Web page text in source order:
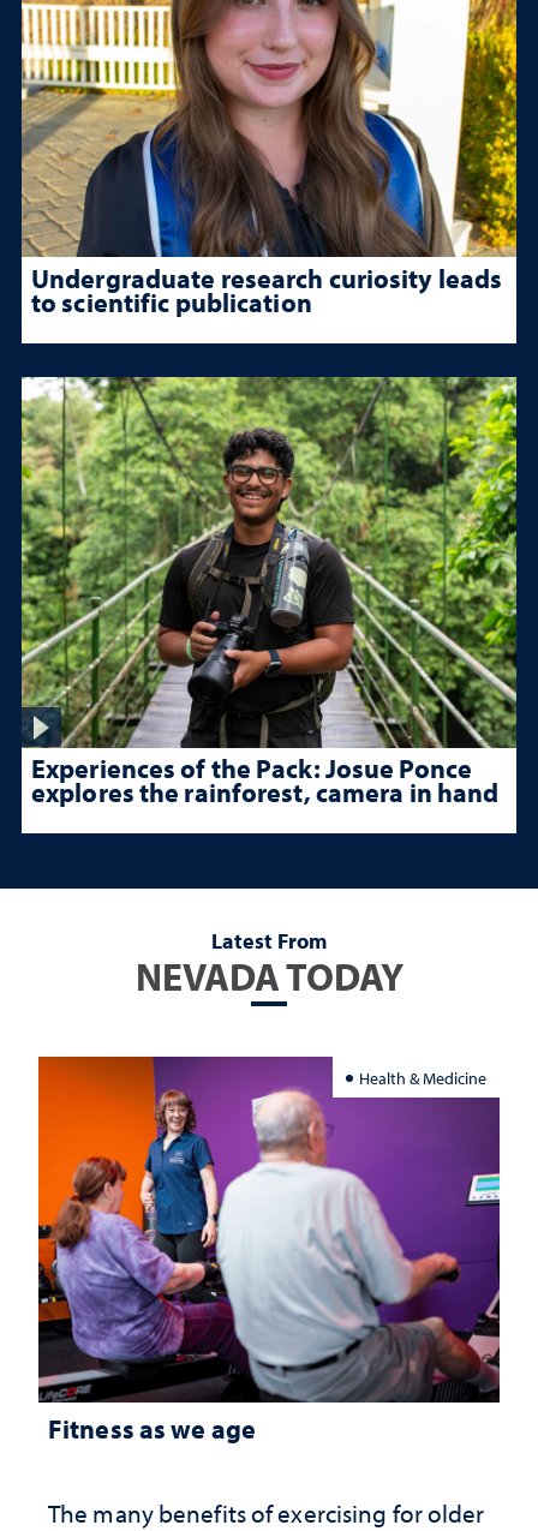
Undergraduate research curiosity leads
to scientific publication
Experiences of the Pack: Josue Ponce
explores the rainforest, camera in hand
Latest From
NEVADA TODAY
Health & Medicine
Fitness as we age
The many benefits of exercising for older